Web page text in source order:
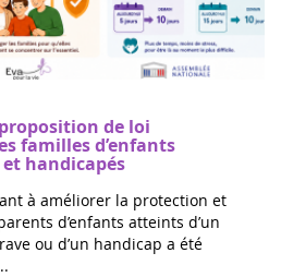
de loi
familles d’enfants
handicapés
à améliorer la protection et
d’enfants atteints d’un
ou d’un handicap a été
of heart in Nogent sur Oise
to support childhood cancer
in Nogent-sur-Oise, 30 minutes
will be d...
of Boissy le Cutté